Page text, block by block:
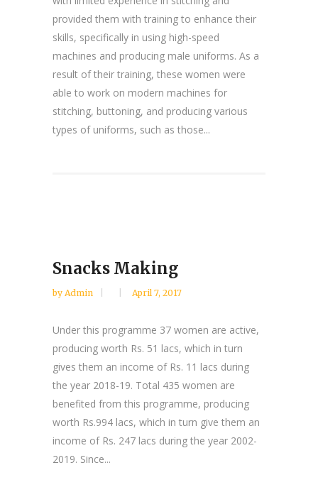
provided them with training to enhance their
skills, specifically in using high-speed
machines and producing male uniforms. As a
result of their training, these women were
able to work on modern machines for
stitching, buttoning, and producing various
types of uniforms, such as those...
Snacks Making
by Admin April 7, 2017
Under this programme 37 women are active,
producing worth Rs. 51 lacs, which in turn
gives them an income of Rs. 11 lacs during
the year 2018-19. Total 435 women are
benefited from this programme, producing
worth Rs.994 lacs, which in turn give them an
income of Rs. 247 lacs during the year 2002-
2019. Since...